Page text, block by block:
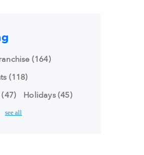
(164)
(118)
(47) Holidays(45)
see all